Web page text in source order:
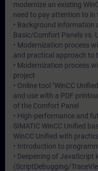
modernize an existing
need to pay attention to
• Background information
Basic/Comfort Panels vs.
• Modernization process
and practical approach to
• Modernization process
project
• Online tool "WinCC
and use with a PDF
of the Comfort Panel
• High-performance and
SIMATIC WinCC Unified
WinCC Unified with
• Introduction to
• Deepening of JavaScript
(ScriptDebugging/